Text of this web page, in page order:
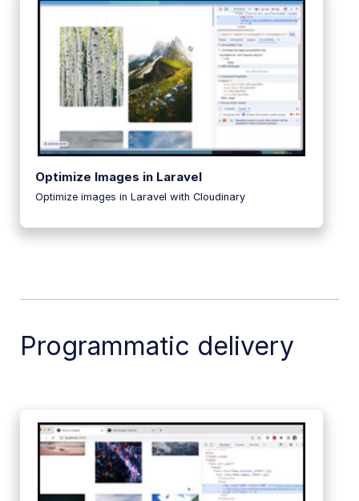
Optimize Images in Laravel
Optimize images in Laravel with Cloudinary
Programmatic delivery